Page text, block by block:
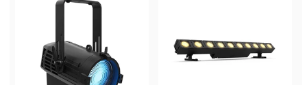
Service & Support: